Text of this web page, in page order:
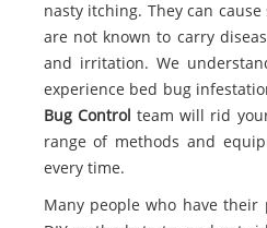
nasty itching. They can
are not known to carry
and irritation. We
experience bed bug
Bug Control team will rid
range of methods and
every time.
Many people who have